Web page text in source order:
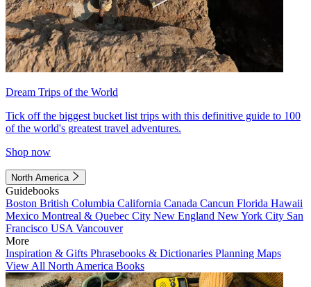
Dream Trips of the World
Tick off the biggest bucket list trips with this definitive guide to 100
of the world's greatest travel adventures.
Shop now
North America
Guidebooks
Boston British Columbia California Canada Cancun Florida Hawaii
Mexico Montreal & Quebec City New England New York City San
Francisco USA Vancouver
More
Inspiration & Gifts Phrasebooks & Dictionaries Planning Maps
View All North America Books